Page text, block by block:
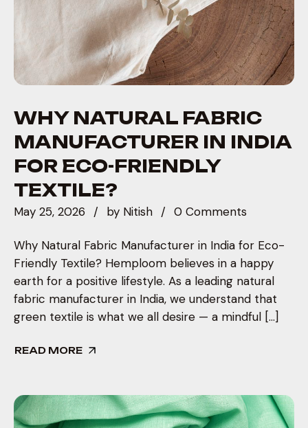
WHY NATURAL FABRIC
MANUFACTURER IN INDIA
FOR ECO-FRIENDLY
TEXTILE?
May 25, 2026 by Nitish 0 Comments
Why Natural Fabric Manufacturer in India for Eco-
Friendly Textile? Hemploom believes in a happy
earth for a positive lifestyle. As a leading natural
fabric manufacturer in India, we understand that
green textile is what we all desire — a mindful […]
READ MORE